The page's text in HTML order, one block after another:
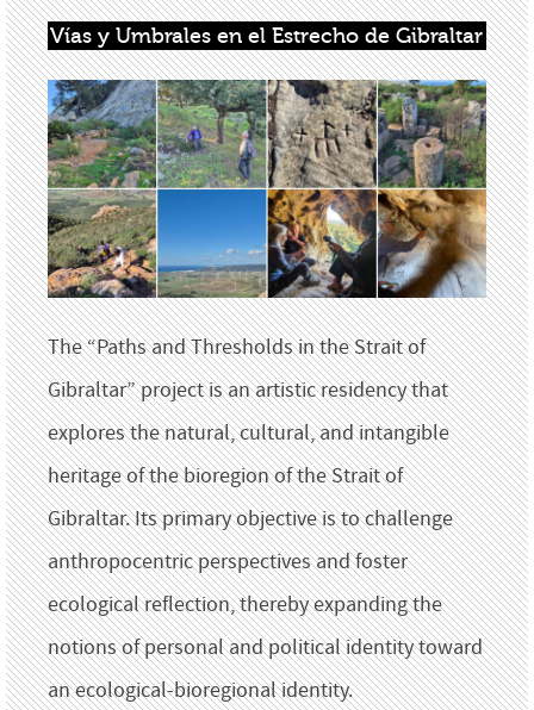
Vías y Umbrales en el Estrecho de Gibraltar
The “Paths and Thresholds in the Strait of
Gibraltar” project is an artistic residency that
explores the natural, cultural, and intangible
heritage of the bioregion of the Strait of
Gibraltar. Its primary objective is to challenge
anthropocentric perspectives and foster
ecological reflection, thereby expanding the
notions of personal and political identity toward
an ecological-bioregional identity.